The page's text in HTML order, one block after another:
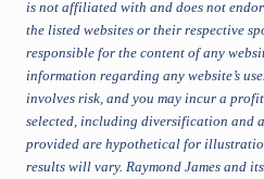
is not affiliated with and does not
the listed websites or their respective
responsible for the content of any
information regarding any website’s
involves risk, and you may incur a
selected, including diversification and
provided are hypothetical for
results will vary. Raymond James and